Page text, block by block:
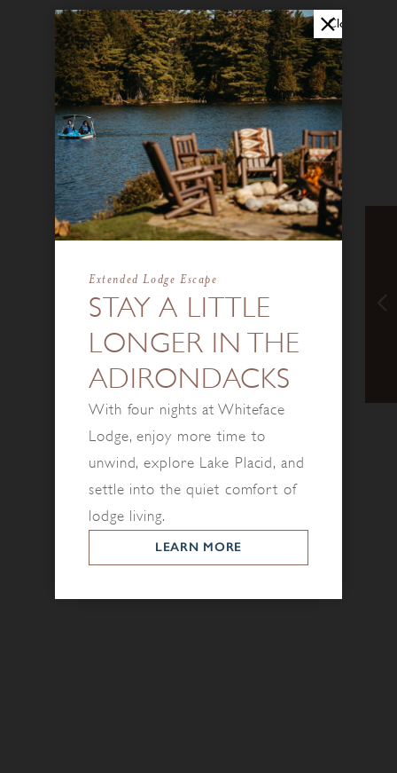
Close
STAY A LITTLE
LONGER IN THE
ADIRONDACKS
Extended Lodge Escape
With four nights at Whiteface
Lodge, enjoy more time to
unwind, explore Lake Placid, and
settle into the quiet comfort of
lodge living.
LEARN MORE